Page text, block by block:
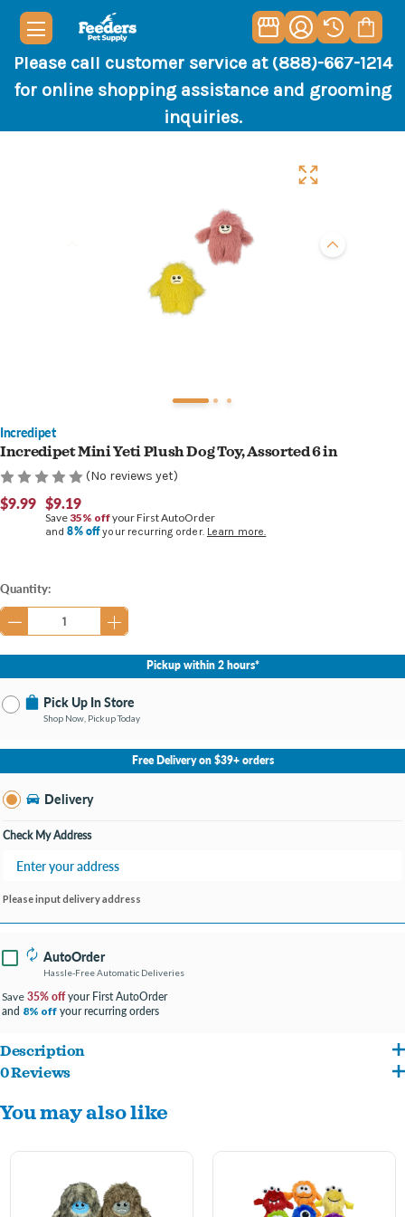
Please call customer service at (888)-667-1214
for online shopping assistance and grooming
inquiries.
Incredipet
Incredipet Mini Yeti Plush Dog Toy, Assorted 6 in
(No reviews yet)
$9.99 $9.19
Save 35% offyour First AutoOrder
and8% offyour recurring order. Learn more.
Current
Stock:
Quantity:
Pickup within 2 hours*
Pick Up In Store
Shop Now, Pickup Today
No Store Selected Select Store
Bay City MI
Open until 9:00PM
Free Delivery on $39+ orders
Delivery
Check My Address
Please input delivery address
AutoOrder
Hassle-Free Automatic Deliveries
Save 35% offyour First AutoOrder
and 8% off your recurring orders
Description
Incredipet Mini Yeti's have thick fur making them perfect for cuddling, but the
squeaker inside will easily kickstart playtime!
Assorted colors- let us pick for you!
0 Reviews
You may also like